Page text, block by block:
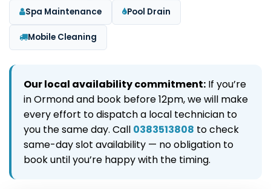
Spa Maintenance Pool Drain
Mobile Cleaning
Our local availability commitment: If you’re
in Ormond and book before 12pm, we will make
every effort to dispatch a local technician to
you the same day. Call 0383513808 to check
same-day slot availability — no obligation to
book until you’re happy with the timing.